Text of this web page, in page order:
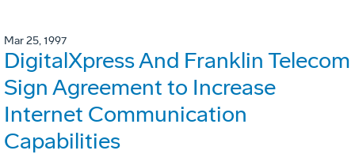
Mar 25, 1997
DigitalXpress And Franklin Telecom
Sign Agreement to Increase
Internet Communication
Capabilities